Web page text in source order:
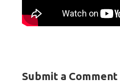
Submit a Comment